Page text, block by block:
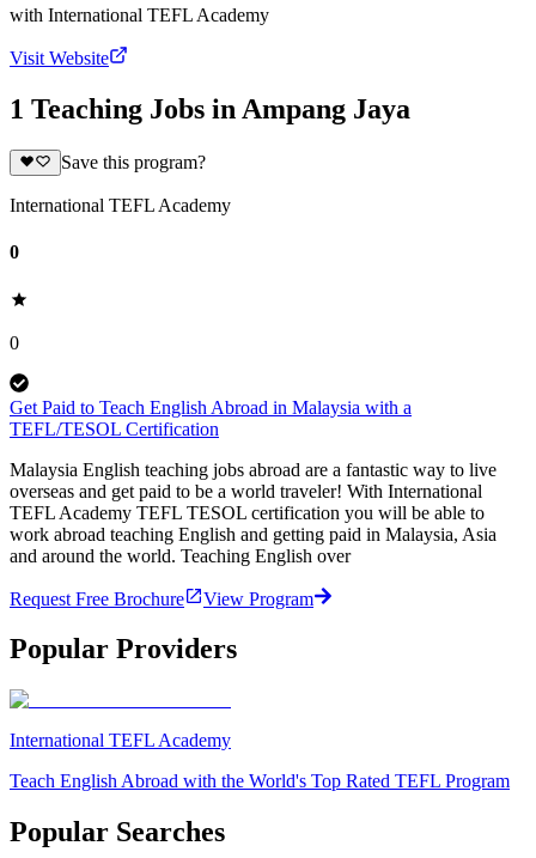
with International TEFL Academy
Visit Website
1 Teaching Jobs in Ampang Jaya
Save this program?
International TEFL Academy
0
0
Get Paid to Teach English Abroad in Malaysia with a
TEFL/TESOL Certification
Malaysia English teaching jobs abroad are a fantastic way to live
overseas and get paid to be a world traveler! With International
TEFL Academy TEFL TESOL certification you will be able to
work abroad teaching English and getting paid in Malaysia, Asia
and around the world. Teaching English over
Request Free Brochure View Program
Popular Providers
International TEFL Academy
Teach English Abroad with the World's Top Rated TEFL Program
Popular Searches